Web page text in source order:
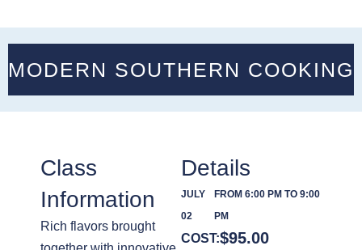
MODERN SOUTHERN COOKING
Class
Information
Rich flavors brought
Details
JULY
02
FROM 6:00 PM TO 9:00
PM
COST:$95.00